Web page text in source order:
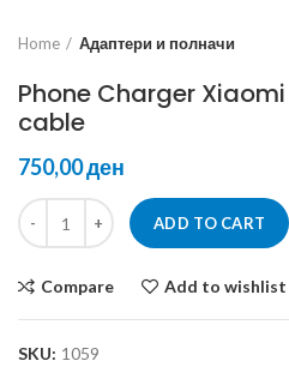
Home Адаптери и полначи
Phone Charger
cable
ден
ADD TO CART
Compare Add to wishlist
SKU: 1059